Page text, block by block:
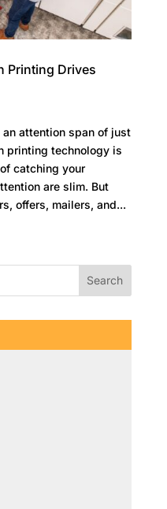
Printing Drives
an attention span of just
printing technology is
catching your
are slim. But
offers, mailers, and...